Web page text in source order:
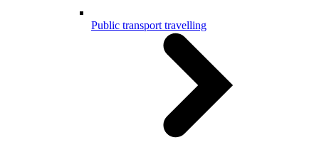
Public transport travelling